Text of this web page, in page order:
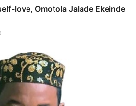
love, Omotola Jalade Ekeinde